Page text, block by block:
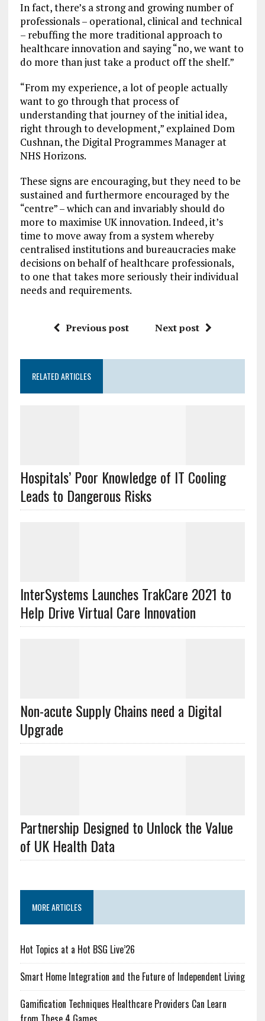
In fact, there’s a strong and growing number of
professionals – operational, clinical and technical
– rebuffing the more traditional approach to
healthcare innovation and saying “no, we want to
do more than just take a product off the shelf.”
“From my experience, a lot of people actually
want to go through that process of
understanding that journey of the initial idea,
right through to development,” explained Dom
Cushnan, the Digital Programmes Manager at
NHS Horizons.
These signs are encouraging, but they need to be
sustained and furthermore encouraged by the
“centre” – which can and invariably should do
more to maximise UK innovation. Indeed, it’s
time to move away from a system whereby
centralised institutions and bureaucracies make
decisions on behalf of healthcare professionals,
to one that takes more seriously their individual
needs and requirements.
Previous post Next post
RELATED ARTICLES
Hospitals’ Poor Knowledge of IT Cooling
Leads to Dangerous Risks
InterSystems Launches TrakCare 2021 to
Help Drive Virtual Care Innovation
Non-acute Supply Chains need a Digital
Upgrade
Partnership Designed to Unlock the Value
of UK Health Data
MORE ARTICLES
Hot Topics at a Hot BSG Live’26
Smart Home Integration and the Future of Independent Living
Gamification Techniques Healthcare Providers Can Learn